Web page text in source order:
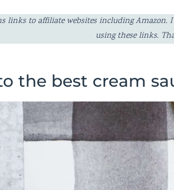
links to affiliate websites including Amazon.
using these links.
the best cream